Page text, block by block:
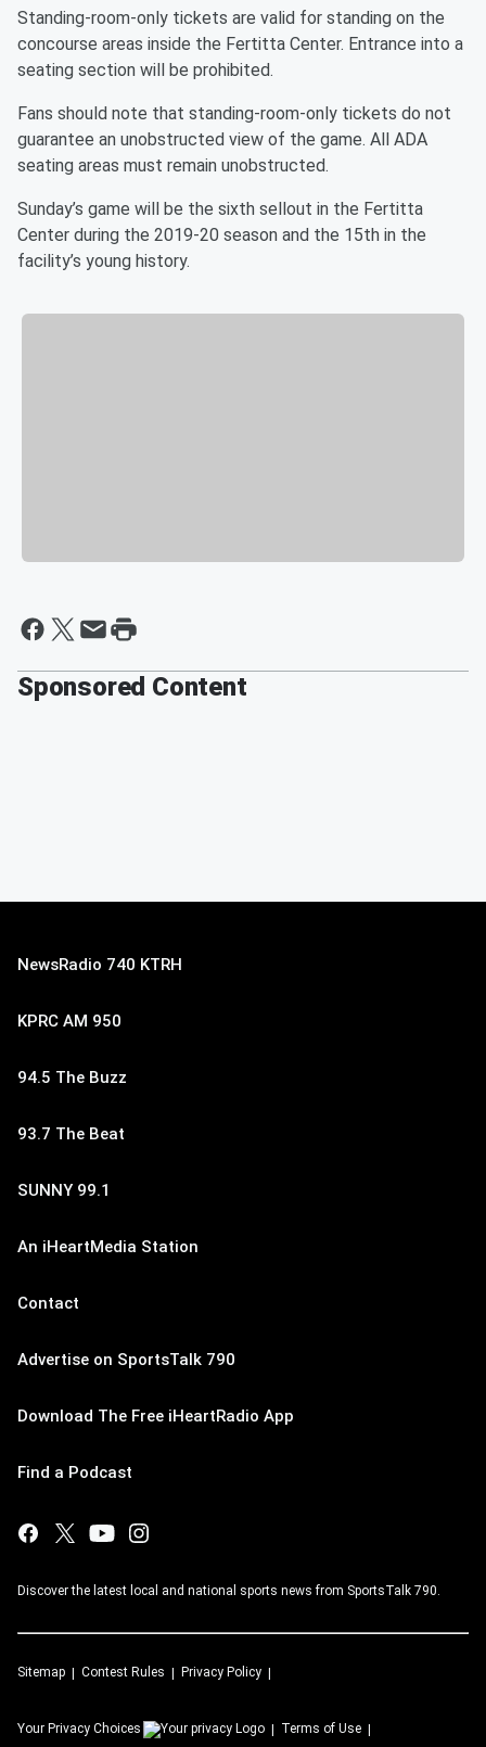
Standing-room-only tickets are valid for standing on the
concourse areas inside the Fertitta Center. Entrance into a
seating section will be prohibited.
Fans should note that standing-room-only tickets do not
guarantee an unobstructed view of the game. All ADA
seating areas must remain unobstructed.
Sunday’s game will be the sixth sellout in the Fertitta
Center during the 2019-20 season and the 15th in the
facility’s young history.
Sponsored Content
NewsRadio 740 KTRH
KPRC AM 950
94.5 The Buzz
93.7 The Beat
SUNNY 99.1
An iHeartMedia Station
Contact
Advertise on SportsTalk 790
Download The Free iHeartRadio App
Find a Podcast
Discover the latest local and national sports news from SportsTalk 790.
Sitemap Contest Rules Privacy Policy
Your Privacy Choices Terms of Use